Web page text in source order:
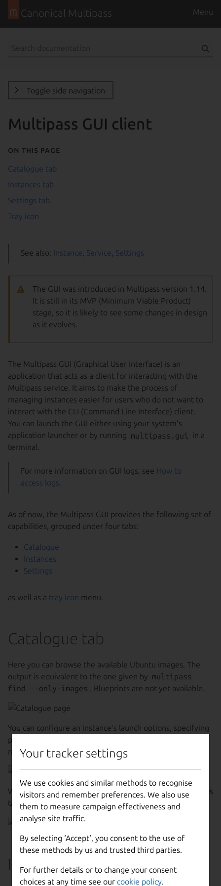
Canonical Multipass Menu
Toggle side navigation
Multipass GUI client
On this page
Catalogue tab
Instances tab
Settings tab
Tray icon
See also: Instance Service Settings
The GUI was introduced in Multipass version 1.14.
It is still in its MVP (Minimum Viable Product)
stage, so it is likely to see some changes in design
as it evolves.
The Multipass GUI (Graphical User Interface) is an
application that acts as a client for interacting with the
Multipass service. It aims to make the process of
managing instances easier for users who do not want to
interact with the CLI (Command Line Interface) client.
You can launch the GUI either using your system’s
application launcher or by running multipass.gui
in a
terminal.
For more information on GUI logs, see How to
access logs
As of now, the Multipass GUI provides the following set of
capabilities, grouped under four tabs:
Catalogue
Instances
Settings
as well as a tray icon menu.
Catalogue tab
Here you can browse the available Ubuntu images. The
output is equivalent to the one given by multipass
find --only-images
. Blueprints are not yet available.
You can configure an instance’s launch options, specifying
parameters such as its name, allocated resources and
mounts.
When you launch a VM, you can see details on all the steps
taken and be notified of errors.
Instances tab
Your tracker settings
We use cookies and similar methods to recognise
visitors and remember preferences. We also use
them to measure campaign effectiveness and
analyse site traffic.
By selecting ‘Accept‘, you consent to the use of
these methods by us and trusted third parties.
For further details or to change your consent
choices at any time see our cookie policy.